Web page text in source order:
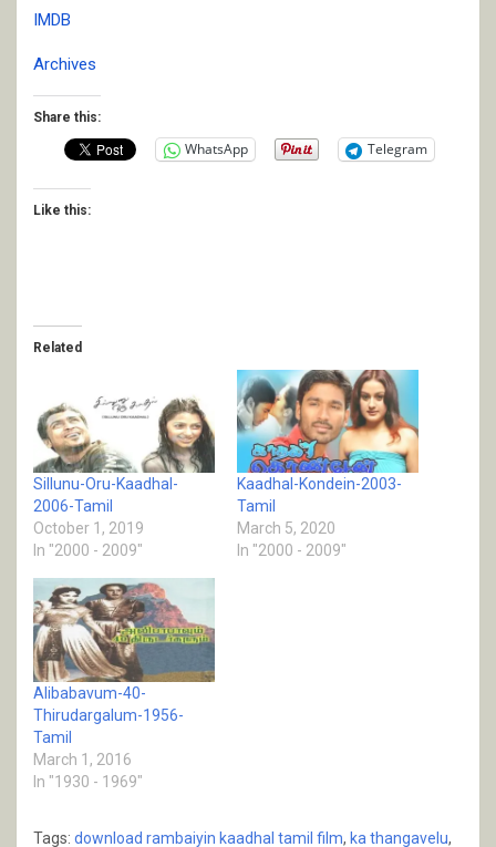
IMDB
Archives
Share this:
WhatsApp Telegram
Like this:
Related
Sillunu-Oru-Kaadhal-
2006-Tamil
October 1, 2019
In "2000 - 2009"
Kaadhal-Kondein-2003-
Tamil
March 5, 2020
In "2000 - 2009"
Alibabavum-40-
Thirudargalum-1956-
Tamil
March 1, 2016
In "1930 - 1969"
Tags: download rambaiyin kaadhal tamil film, ka thangavelu,